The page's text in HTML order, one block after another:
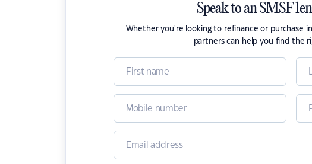
Speak to an SMSF
Whether you're looking to refinance or purchase
partners can help you find the